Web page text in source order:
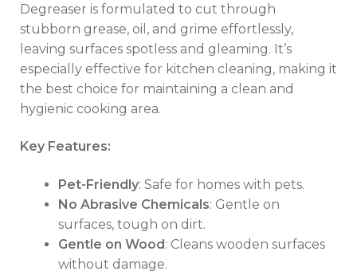
Degreaser is formulated to cut through
stubborn grease, oil, and grime effortlessly,
leaving surfaces spotless and gleaming. It’s
especially effective for kitchen cleaning, making it
the best choice for maintaining a clean and
hygienic cooking area.
Key Features:
Pet-Friendly: Safe for homes with pets.
No Abrasive Chemicals: Gentle on
surfaces, tough on dirt.
Gentle on Wood: Cleans wooden surfaces
without damage.